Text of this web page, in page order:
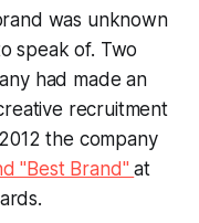
was unknown
speak of. Two
had made an
recruitment
the company
"Best Brand"at